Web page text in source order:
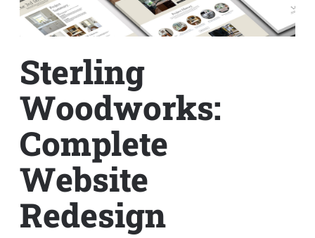
Sterling
Woodworks:
Complete
Website
Redesign